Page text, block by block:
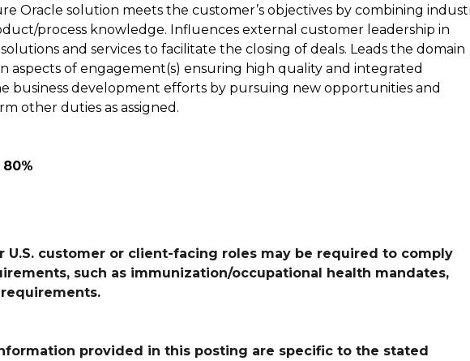
Oracle solution meets the customer’s objectives by combining
process knowledge. Influences external customer leadership in
and services to facilitate the closing of deals. Leads the domain
aspects of engagement(s) ensuring high quality and integrated
business development efforts by pursuing new opportunities and
other duties as assigned.
U.S. customer or client-facing roles may be required to comply
such as immunization/occupational health mandates,
provided in this posting are specific to the stated